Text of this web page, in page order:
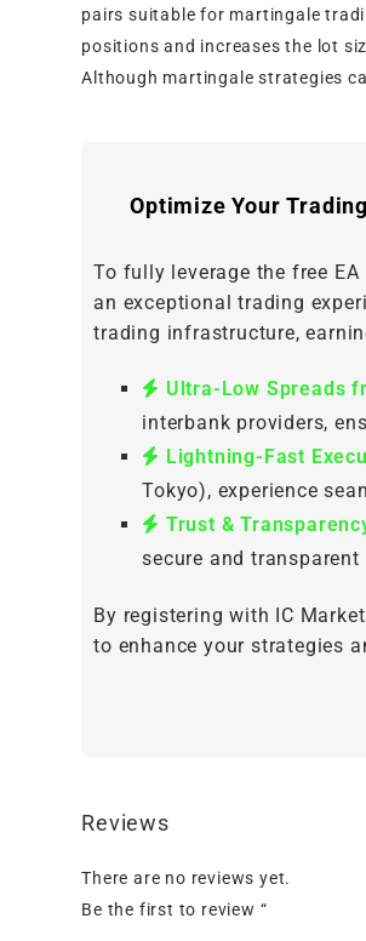
pairs suitable for martingale
positions and increases the lot
Although martingale strategies
Optimize Your
To fully leverage the free
an exceptional trading
trading infrastructure,
Ultra-Low Spreads
interbank providers,
Lightning-Fast
Tokyo), experience
Trust &
secure and
By registering with IC
to enhance your strategies
Reviews
There are no reviews yet.
Be the first to review “